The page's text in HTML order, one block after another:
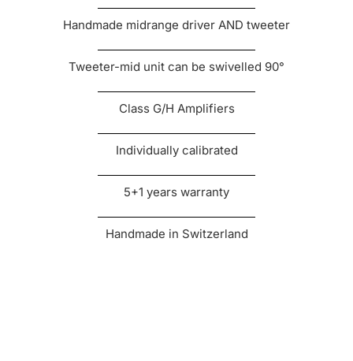
Handmade midrange driver AND tweeter
Tweeter-mid unit can be swivelled 90°
Class G/H Amplifiers
Individually calibrated
5+1 years warranty
Handmade in Switzerland